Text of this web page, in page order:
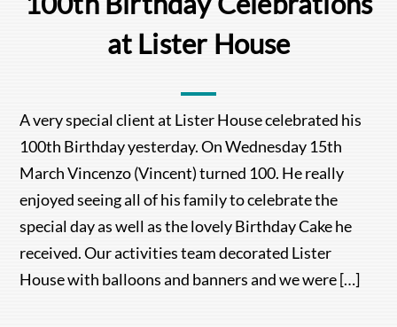
at Lister House
A very special client at Lister House celebrated his
100th Birthday yesterday. On Wednesday 15th
March Vincenzo (Vincent) turned 100. He really
enjoyed seeing all of his family to celebrate the
special day as well as the lovely Birthday Cake he
received. Our activities team decorated Lister
House with balloons and banners and we were […]